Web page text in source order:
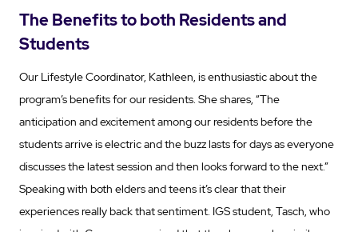
The Benefits to both Residents and
Students
Our Lifestyle Coordinator, Kathleen, is enthusiastic about the
program’s benefits for our residents. She shares, “The
anticipation and excitement among our residents before the
students arrive is electric and the buzz lasts for days as everyone
discusses the latest session and then looks forward to the next.”
Speaking with both elders and teens it’s clear that their
experiences really back that sentiment. IGS student, Tasch, who